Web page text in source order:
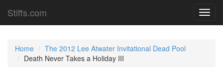
Stiffs.com
Home
The 2012 Lee Atwater Invitational Dead Pool
Death Never Takes a Holiday III